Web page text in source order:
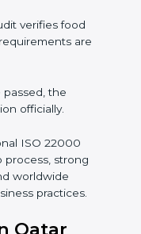
policies,
to fully comply
sure all
correctly.
train
audit.
verifies food